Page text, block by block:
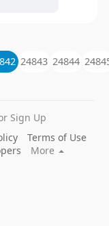
24843 24844
Sign Up
Terms of Use
More